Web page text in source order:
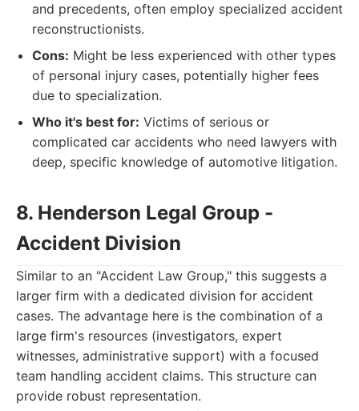
and precedents, often employ specialized accident
reconstructionists.
Cons: Might be less experienced with other types
of personal injury cases, potentially higher fees
due to specialization.
Who it's best for: Victims of serious or
complicated car accidents who need lawyers with
deep, specific knowledge of automotive litigation.
8. Henderson Legal Group -
Accident Division
Similar to an "Accident Law Group," this suggests a
larger firm with a dedicated division for accident
cases. The advantage here is the combination of a
large firm's resources (investigators, expert
witnesses, administrative support) with a focused
team handling accident claims. This structure can
provide robust representation.